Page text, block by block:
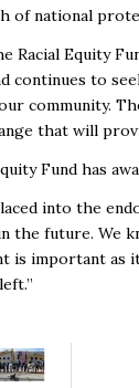
of national
Equity
continues to
community.
that will
Fund has
into the
the future. We
is important as